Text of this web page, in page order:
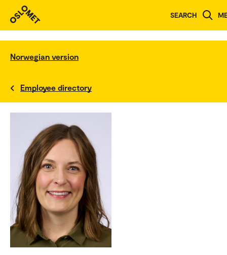
SEARCH
Norwegian version
Employee directory